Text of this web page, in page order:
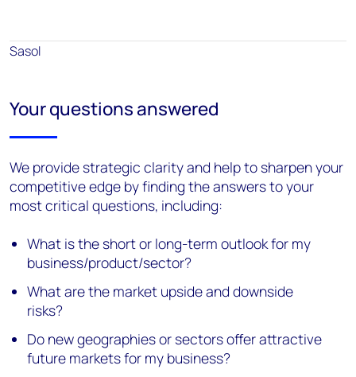
Sasol
Your questions answered
We provide strategic clarity and help to sharpen your
competitive edge by finding the answers to your
most critical questions, including:
What is the short or long-term outlook for my
business/product/sector?
What are the market upside and downside
risks?
Do new geographies or sectors offer attractive
future markets for my business?